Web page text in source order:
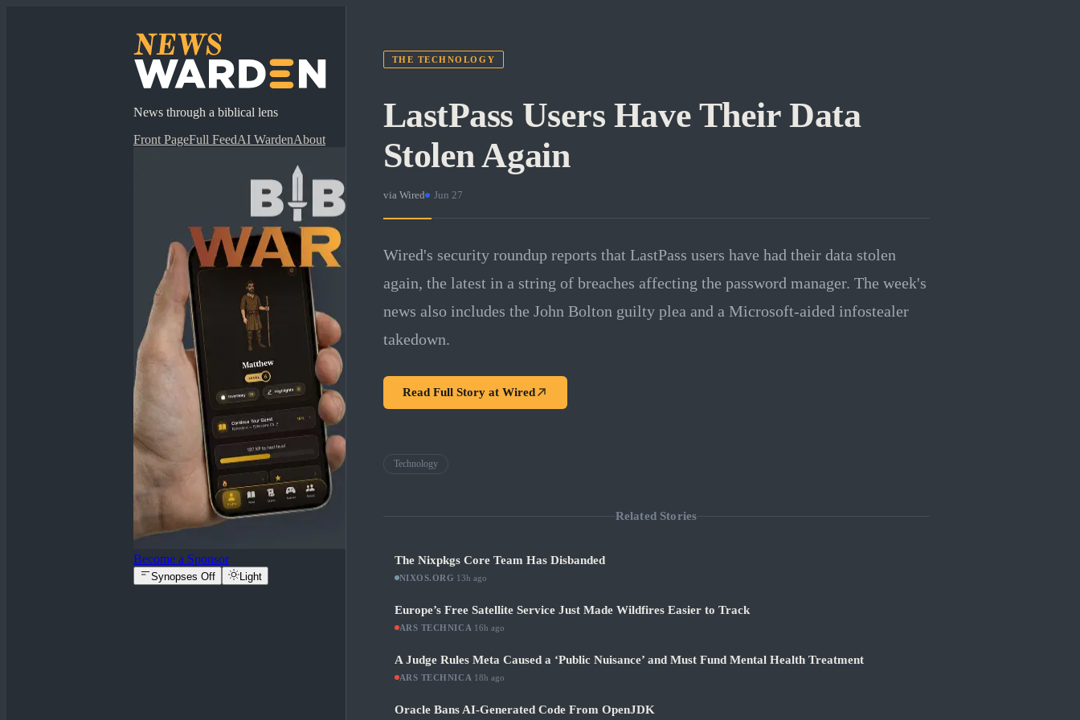
News through a biblical lens
Front PageFull FeedAI WardenAbout
Become a Sponsor
Synopses Off Light
THE TECHNOLOGY
LastPass Users Have Their Data
Stolen Again
via Wired · Jun 27
Wired's security roundup reports that LastPass users have had their data stolen
again, the latest in a string of breaches affecting the password manager. The week's
news also includes the John Bolton guilty plea and a Microsoft-aided infostealer
takedown.
Read Full Story at Wired
Technology
Related Stories
The Nixpkgs Core Team Has Disbanded
NIXOS.ORG 13h ago
Europe’s Free Satellite Service Just Made Wildfires Easier to Track
ARS TECHNICA 16h ago
A Judge Rules Meta Caused a ‘Public Nuisance’ and Must Fund Mental Health Treatment
ARS TECHNICA 18h ago
Oracle Bans AI-Generated Code From OpenJDK